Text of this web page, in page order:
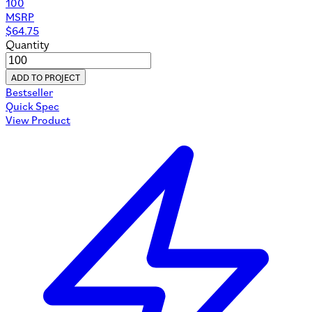
MSRP
$64.75
Quantity
ADD TO PROJECT
Bestseller
Quick Spec
View Product